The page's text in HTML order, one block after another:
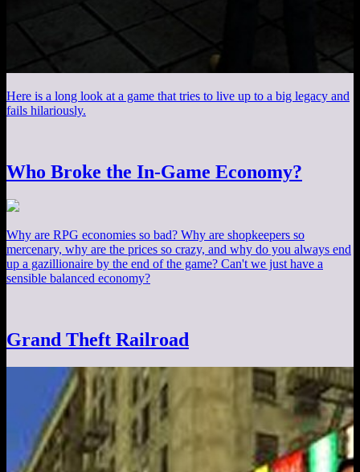
Here is a long look at a game that tries to live up to a big legacy and
fails hilariously.
Who Broke the In-Game Economy?
Why are RPG economies so bad? Why are shopkeepers so
mercenary, why are the prices so crazy, and why do you always end
up a gazillionaire by the end of the game? Can't we just have a
sensible balanced economy?
Grand Theft Railroad